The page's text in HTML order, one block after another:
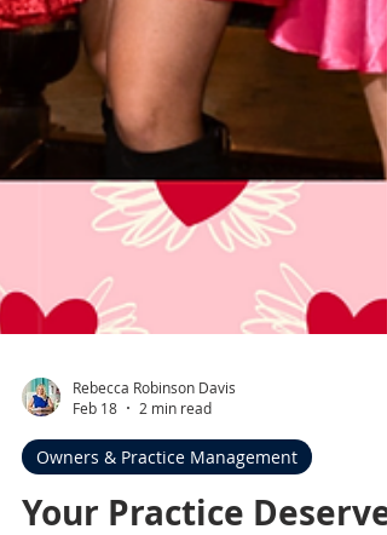
Rebecca Robinson Davis
Feb 18
2 min read
Owners & Practice Management